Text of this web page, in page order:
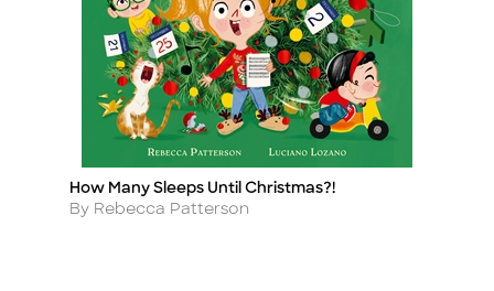
Title
How Many Sleeps Until Christmas?!
Author
By Rebecca Patterson